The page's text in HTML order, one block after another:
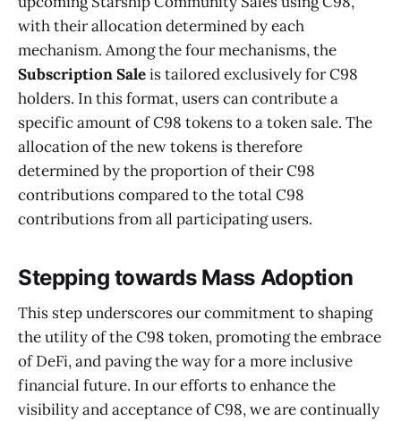
with their allocation determined by each
mechanism. Among the four mechanisms, the
Subscription Saleis tailored exclusively for C98
holders. In this format, users can contribute a
specific amount of C98 tokens to a token sale. The
allocation of the new tokens is therefore
determined by the proportion of their C98
contributions compared to the total C98
contributions from all participating users.
Stepping towards Mass Adoption
This step underscores our commitment to shaping
the utility of the C98 token, promoting the embrace
of DeFi, and paving the way for a more inclusive
financial future. In our efforts to enhance the
visibility and acceptance of C98, we are continually